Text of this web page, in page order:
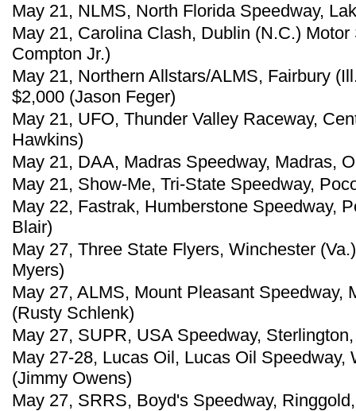
May 21, NLMS, North Florida Speedway,
May 21, Carolina Clash, Dublin (N.C.)
Compton Jr.)
May 21, Northern Allstars/ALMS, Fairbury
$2,000 (Jason Feger)
May 21, UFO, Thunder Valley Raceway,
Hawkins)
May 21, DAA, Madras Speedway, Madras,
May 21, Show-Me, Tri-State Speedway,
May 22, Fastrak, Humberstone Speedway,
Blair)
May 27, Three State Flyers, Winchester
Myers)
May 27, ALMS, Mount Pleasant Speedway,
(Rusty Schlenk)
May 27, SUPR, USA Speedway,
May 27-28, Lucas Oil, Lucas Oil Speedway,
(Jimmy Owens)
May 27, SRRS, Boyd's Speedway,